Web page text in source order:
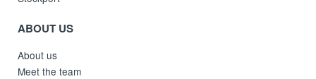
ABOUT US
About us
Meet the team